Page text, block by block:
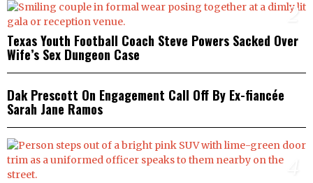
2
Texas Youth Football Coach Steve Powers Sacked Over
Wife’s Sex Dungeon Case
3
Dak Prescott On Engagement Call Off By Ex-fiancée
Sarah Jane Ramos